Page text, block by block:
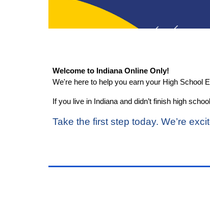
Welcome to Indiana Online Only!
We're here to help you earn your High School
If you live in Indiana and didn’t finish high
Take the first step today. We’re